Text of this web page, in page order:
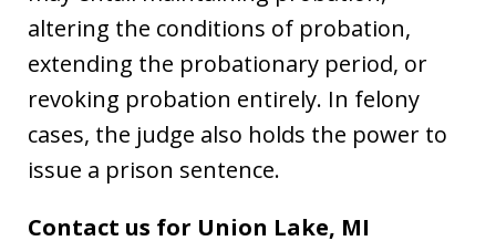
altering the conditions of probation,
extending the probationary period, or
revoking probation entirely. In felony
cases, the judge also holds the power to
issue a prison sentence.
Contact us for Union Lake, MI